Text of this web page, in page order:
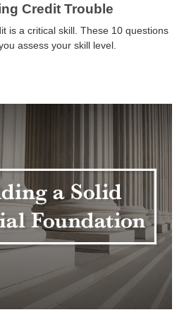
Credit Trouble
is a critical skill. These 10 questions
assess your skill level.